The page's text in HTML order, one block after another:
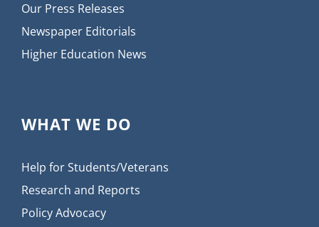
Our Press Releases
Newspaper Editorials
Higher Education News
WHAT WE DO
Help for Students/Veterans
Research and Reports
Policy Advocacy